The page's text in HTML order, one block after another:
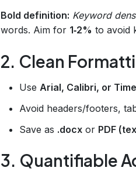
Bold definition: Keyword
words. Aim for 1‑2% to avoid
2. Clean
Use Arial, Calibri, or
Avoid headers/footers,
Save as .docx or PDF
3. Quantifiable